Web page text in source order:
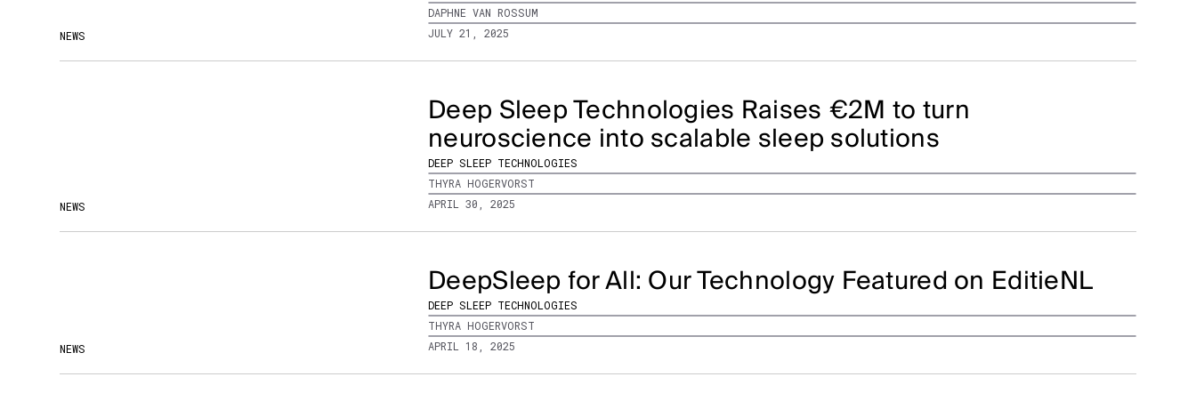
NEWS
DAPHNE VAN ROSSUM
JULY 21, 2025
NEWS
Deep Sleep Technologies Raises €2M to turn
neuroscience into scalable sleep solutions
DEEP SLEEP TECHNOLOGIES
THYRA HOGERVORST
APRIL 30, 2025
NEWS
DeepSleep for All: Our Technology Featured on EditieNL
DEEP SLEEP TECHNOLOGIES
THYRA HOGERVORST
APRIL 18, 2025